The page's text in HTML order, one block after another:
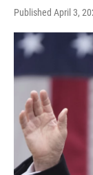
Published April 3,